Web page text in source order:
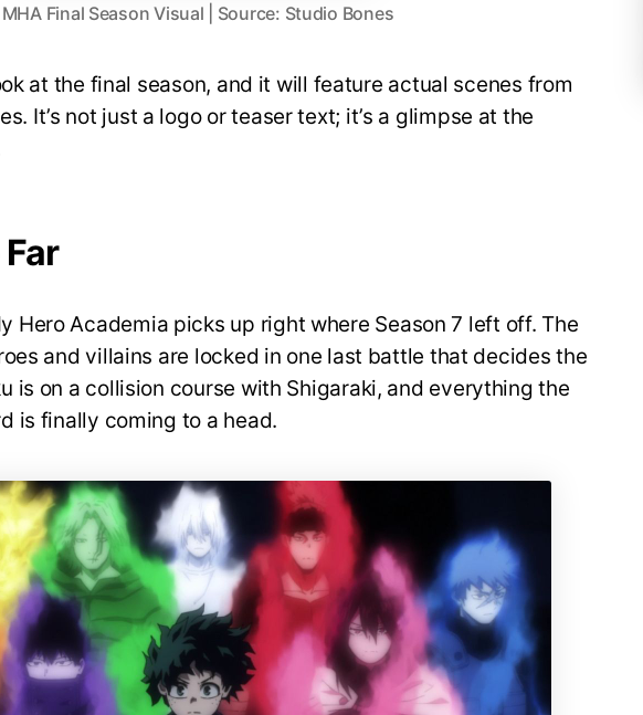
MHA Final Season Visual | Source: Studio Bones
at the final season, and it will feature actual scenes from
It’s not just a logo or teaser text; it’s a glimpse at the
Hero Academia picks up right where Season 7 left off. The
and villains are locked in one last battle that decides the
is on a collision course with Shigaraki, and everything the
is finally coming to a head.